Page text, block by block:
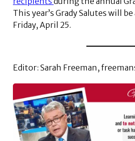
This year’s Grady Salutes will
Friday, April 25.
Editor: Sarah Freeman,